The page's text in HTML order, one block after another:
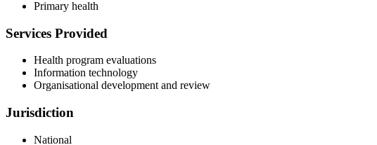
Primary health
Services Provided
Health program evaluations
Information technology
Organisational development and review
Jurisdiction
National